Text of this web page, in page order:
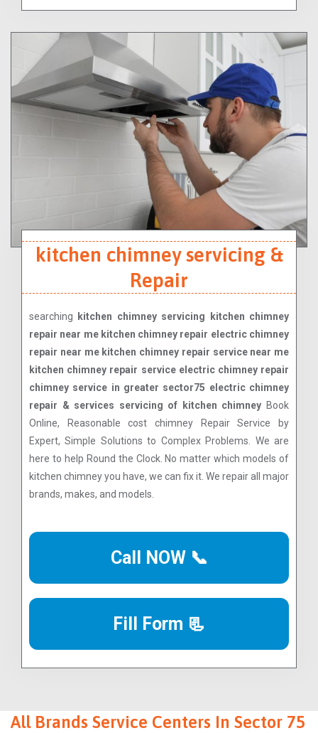
kitchen chimney servicing &
Repair
searching
kitchen chimney servicing kitchen chimney
repair near me kitchen chimney repair electric chimney
repair near me kitchen chimney repair service near me
kitchen chimney repair service electric chimney repair
chimney service in greater sector75 electric chimney
repair & services servicing of kitchen chimney Book
Online, Reasonable cost chimney Repair Service by
Expert, Simple Solutions to Complex Problems. We are
here to help Round the Clock. No matter which models of
kitchen chimney you have, we can fix it. We repair all major
brands, makes, and models.
Call NOW 📞
Fill Form 📃
All Brands Service Centers In Sector 75